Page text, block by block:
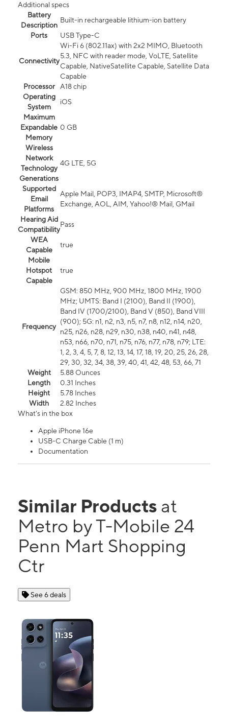
Additional specs
Battery
Description
Built-in rechargeable lithium-ion battery
Ports
USB Type-C
Connectivity
Wi-Fi 6 (802.11ax) with 2x2 MIMO, Bluetooth
5.3, NFC with reader mode, VoLTE, Satellite
Capable, NativeSatellite Capable, Satellite Data
Capable
Processor
A18 chip
Operating
System
iOS
Maximum
Expandable
Memory
0 GB
Wireless
Network
Technology
Generations
4G LTE, 5G
Supported
Email
Platforms
Apple Mail, POP3, IMAP4, SMTP, Microsoft®
Exchange, AOL, AIM, Yahoo!® Mail, GMail
Hearing Aid
Compatibility
Pass
WEA
Capable
true
Mobile
Hotspot
Capable
true
Frequency
GSM: 850 MHz, 900 MHz, 1800 MHz, 1900
MHz; UMTS: Band I (2100), Band II (1900),
Band IV (1700/2100), Band V (850), Band VIII
(900); 5G: n1, n2, n3, n5, n7, n8, n12, n14, n20,
n25, n26, n28, n29, n30, n38, n40, n41, n48,
n53, n66, n70, n71, n75, n76, n77, n78, n79; LTE:
1, 2, 3, 4, 5, 7, 8, 12, 13, 14, 17, 18, 19, 20, 25, 26, 28,
29, 30, 32, 34, 38, 39, 40, 41, 42, 48, 53, 66, 71
Weight
5.88 Ounces
Length
0.31 Inches
Height
5.78 Inches
Width
2.82 Inches
What's in the box
Apple iPhone 16e
USB-C Charge Cable (1 m)
Documentation
Similar Products at
Metro by T-Mobile 24
Penn Mart Shopping
Ctr
See 6 deals